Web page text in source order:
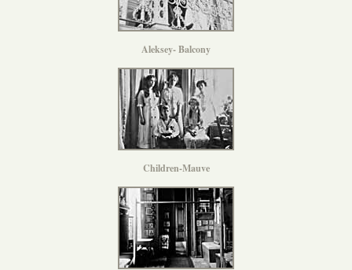
Aleksey- Balcony
Children-Mauve